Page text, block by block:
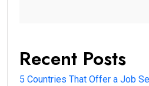
Recent Posts
5 Countries That Offer a Job